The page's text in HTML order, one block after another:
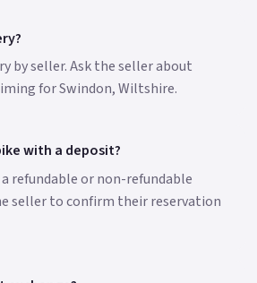
by seller. Ask the seller about
for Swindon, Wiltshire.
with a deposit?
refundable or non-refundable
seller to confirm their reservation